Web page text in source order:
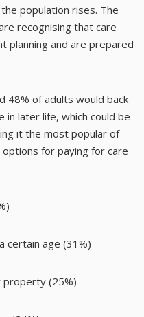
population rises. The
recognising that care
planning and are prepared
48% of adults would back
in later life, which could be
it the most popular of
for paying for care
certain age (31%)
property (25%)